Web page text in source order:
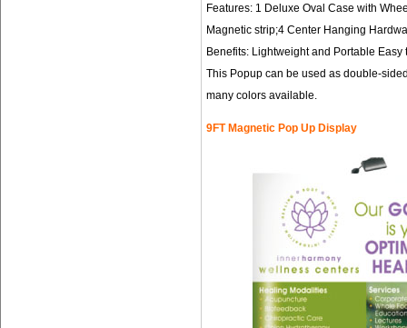
Features: 1 Deluxe Oval Case with
Magnetic strip;4 Center Hanging
Benefits: Lightweight and Portable
This Popup can be used as double-
many colors available.
9FT Magnetic Pop Up Display